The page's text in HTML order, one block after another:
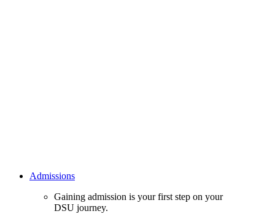
Admissions
Gaining admission is your first step on your
DSU journey.